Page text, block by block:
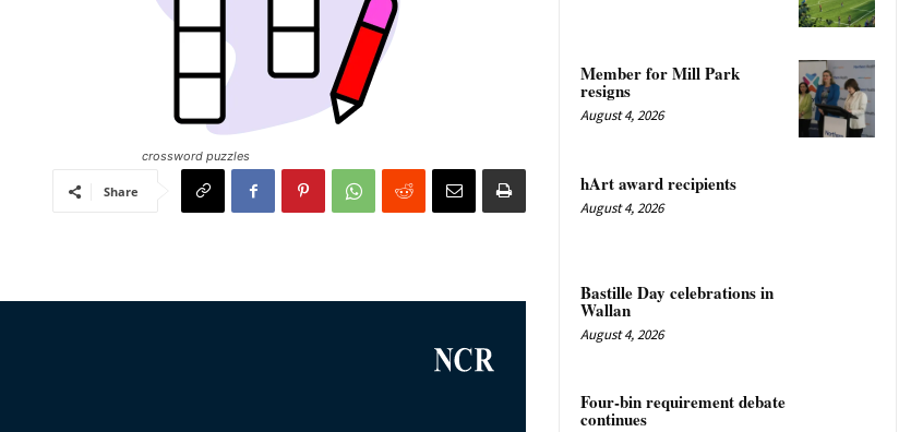
crossword puzzles
Share
Member for Mill Park
resigns
August 4, 2026
hArt award recipients
August 4, 2026
Bastille Day celebrations in
Wallan
August 4, 2026
Four-bin requirement debate
continues